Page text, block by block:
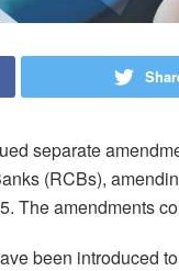
separate
(RCBs),
The amendments
been introduced